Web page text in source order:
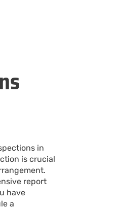
in
is crucial
report
have
a